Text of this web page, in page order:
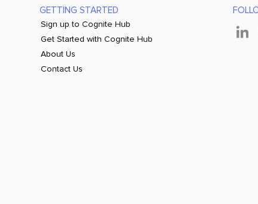
GETTING STARTED
Sign up to Cognite Hub
Get Started with Cognite Hub
About Us
Contact Us